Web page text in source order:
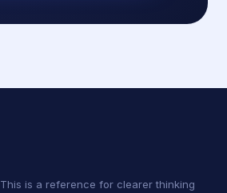
This is a reference for clearer thinking